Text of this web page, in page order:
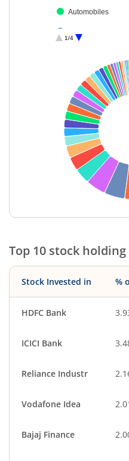
Automobiles
Consumer Dura…
Non-Ferrous M…
Transport Servi…
Agricultural Foo…
Auto Compone…
Fertilisers & Agr…
Personal Produ…
Diversified Meta…
1/4
End of interactive chart.
Top 10 stock
Stock Invested in %
HDFC Bank
ICICI Bank
Reliance Industr
Vodafone Idea
Bajaj Finance